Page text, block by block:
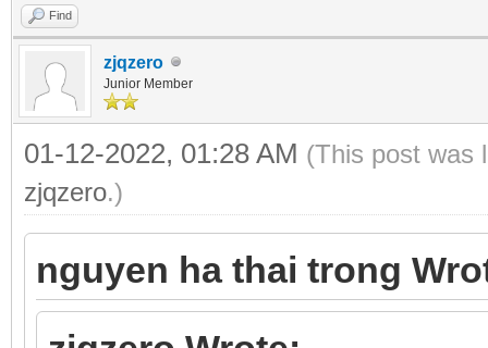
Find
zjqzero
Junior Member
01-12-2022, 01:28 AM (This post was
zjqzero.)
nguyen ha thai trong